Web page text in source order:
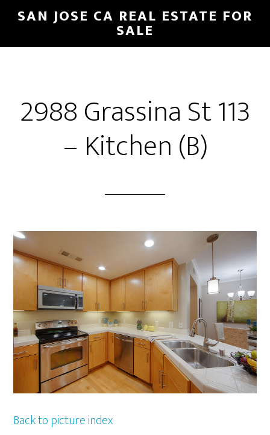
Skip
main
Skip
primary
SAN JOSE CA REAL ESTATE FOR
SALE
2988 Grassina St 113
– Kitchen (B)
Back to picture index